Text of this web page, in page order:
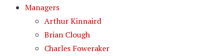
Managers
Arthur Kinnaird
Brian Clough
Charles Foweraker